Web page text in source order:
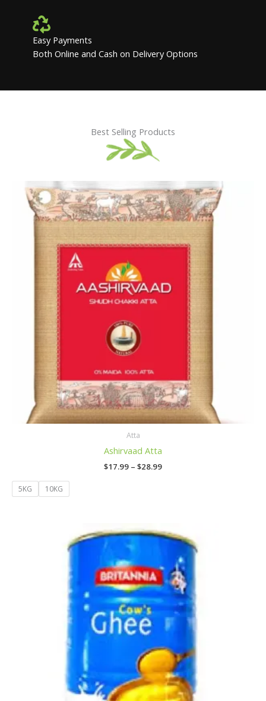
Easy Payments
Both Online and Cash on Delivery Options
Best Selling Products
Atta
Ashirvaad Atta
$17.99 – $28.99
range:
$17.99
through
$28.99
5KG 10KG
range:
$24.99
through
$49.99